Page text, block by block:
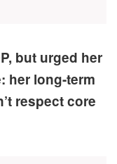
but urged her
her long-term
respect core